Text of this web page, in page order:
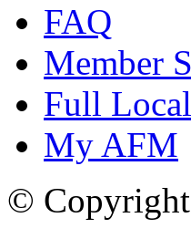
FAQ
Member
Full
My AFM
© Copyright